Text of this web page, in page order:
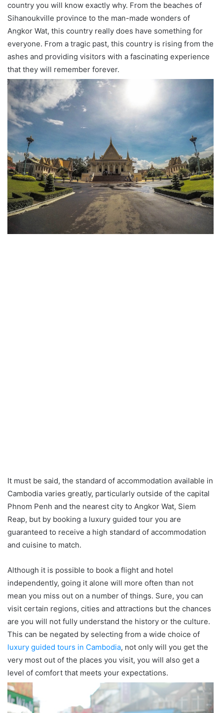
country you will know exactly why. From the beaches of
Sihanoukville province to the man-made wonders of
Angkor Wat, this country really does have something for
everyone. From a tragic past, this country is rising from the
ashes and providing visitors with a fascinating experience
that they will remember forever.
It must be said, the standard of accommodation available in
Cambodia varies greatly, particularly outside of the capital
Phnom Penh and the nearest city to Angkor Wat, Siem
Reap, but by booking a luxury guided tour you are
guaranteed to receive a high standard of accommodation
and cuisine to match.
Although it is possible to book a flight and hotel
independently, going it alone will more often than not
mean you miss out on a number of things. Sure, you can
visit certain regions, cities and attractions but the chances
are you will not fully understand the history or the culture.
This can be negated by selecting from a wide choice of
luxury guided tours in Cambodia, not only will you get the
very most out of the places you visit, you will also get a
level of comfort that meets your expectations.